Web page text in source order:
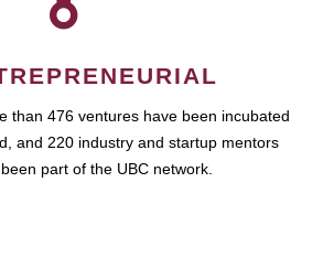
than 476 ventures have been incubated
and 220 industry and startup mentors
part of the UBC network.